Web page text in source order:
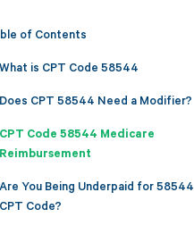
of Contents
What is CPT Code 58544
Does CPT 58544 Need a Modifier?
CPT Code 58544 Medicare
Reimbursement
Are You Being Underpaid for 58544
CPT Code?